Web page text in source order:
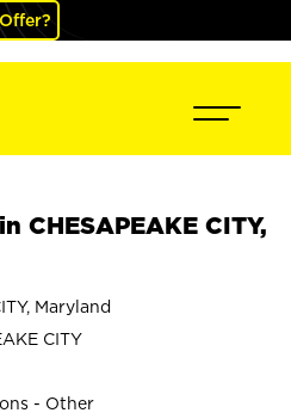
CHESAPEAKE CITY,
Maryland
CITY
- Other